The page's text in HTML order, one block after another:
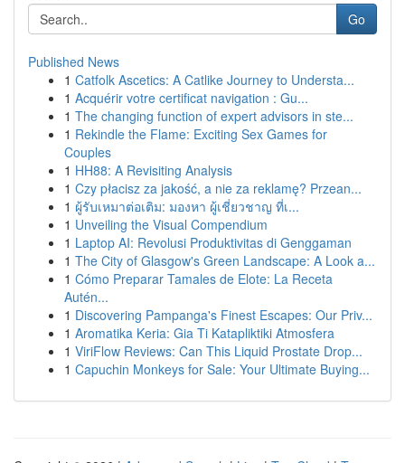
Go
Published News
1 Catfolk Ascetics: A Catlike Journey to Understa...
1 Acquérir votre certificat navigation : Gu...
1 The changing function of expert advisors in ste...
1 Rekindle the Flame: Exciting Sex Games for
Couples
1 HH88: A Revisiting Analysis
1 Czy płacisz za jakość, a nie za reklamę? Przean...
1 ผู้รับเหมาต่อเติม: มองหา ผู้เชี่ยวชาญ ที่เ...
1 Unveiling the Visual Compendium
1 Laptop AI: Revolusi Produktivitas di Genggaman
1 The City of Glasgow's Green Landscape: A Look a...
1 Cómo Preparar Tamales de Elote: La Receta
Autén...
1 Discovering Pampanga's Finest Escapes: Our Priv...
1 Aromatika Keria: Gia Ti Katapliktiki Atmosfera
1 ViriFlow Reviews: Can This Liquid Prostate Drop...
1 Capuchin Monkeys for Sale: Your Ultimate Buying...